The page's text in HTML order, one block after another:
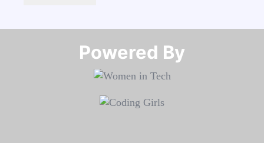
Powered By​​​​​​​